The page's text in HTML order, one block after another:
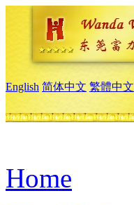
English 简体中文 繁體中文
Home